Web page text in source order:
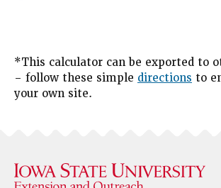
*This calculator can be exported to
– follow these simple directions to
your own site.